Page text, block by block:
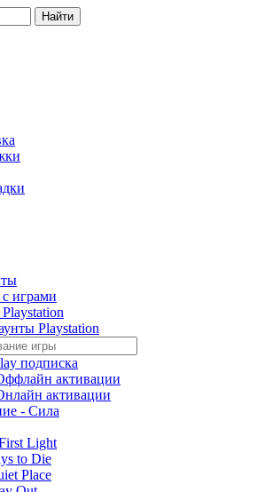
Найти
играми
Playstation
подписка
активации
активации
- Сила
Light
to Die
Place